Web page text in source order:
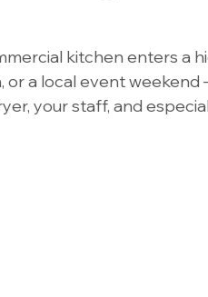
kitchen enters a
or a local event
your staff, and